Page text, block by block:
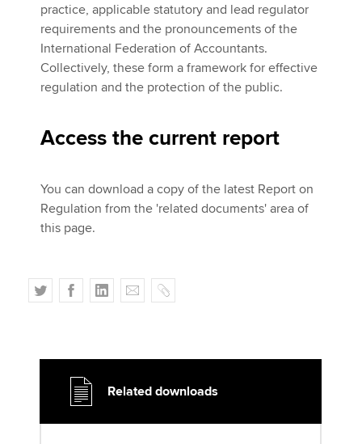
practice, applicable statutory and lead regulator
requirements and the pronouncements of the
International Federation of Accountants.
Collectively, these form a framework for effective
regulation and the protection of the public.
Access the current report
You can download a copy of the latest Report on
Regulation from the 'related documents' area of
this page.
T
w
F
a
o
k
L
i
n
E
m
C
o
Related downloads